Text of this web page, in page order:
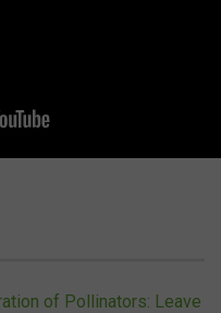
of Pollinators: Leave